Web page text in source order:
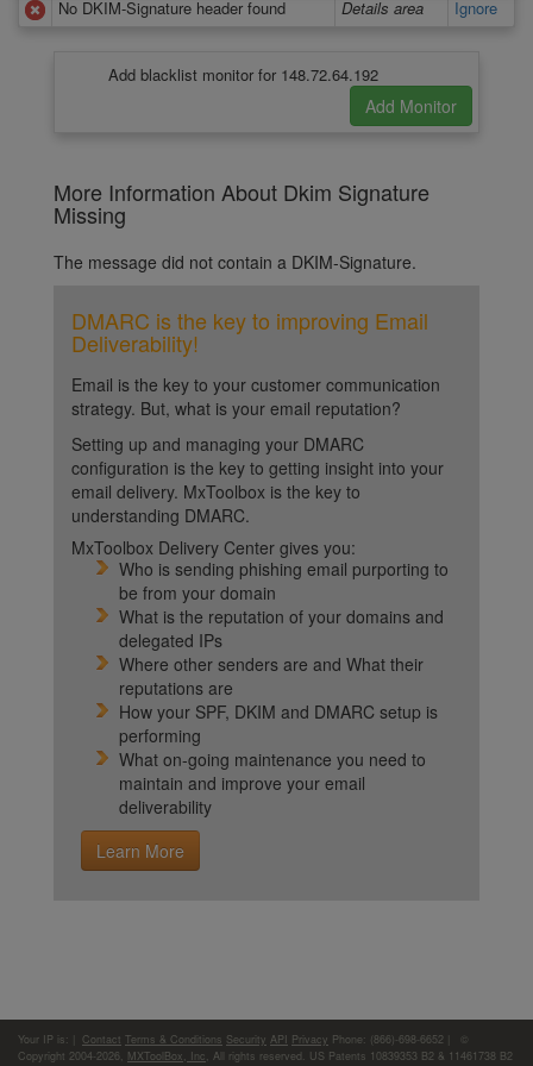
No DKIM-Signature header found
Details area Ignore
Add blacklist monitor for 148.72.64.192
More Information About Dkim Signature
Missing
The message did not contain a DKIM-Signature.
DMARC is the key to improving Email
Deliverability!
Email is the key to your customer communication
strategy. But, what is your email reputation?
Setting up and managing your DMARC
configuration is the key to getting insight into your
email delivery. MxToolbox is the key to
understanding DMARC.
MxToolbox Delivery Center gives you:
Who is sending phishing email purporting to
be from your domain
What is the reputation of your domains and
delegated IPs
Where other senders are and What their
reputations are
How your SPF, DKIM and DMARC setup is
performing
What on-going maintenance you need to
maintain and improve your email
deliverability
Learn More
Your IP is: Contact Terms & Conditions Security API Privacy Phone: (866)-698-6652 | ©
Copyright 2004-2026, MXToolBox, Inc , All rights reserved. US Patents 10839353 B2 & 11461738 B2